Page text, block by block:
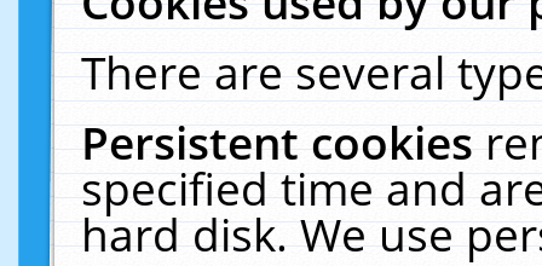
There are several
Persistent cookies
specified time and
hard disk. We use